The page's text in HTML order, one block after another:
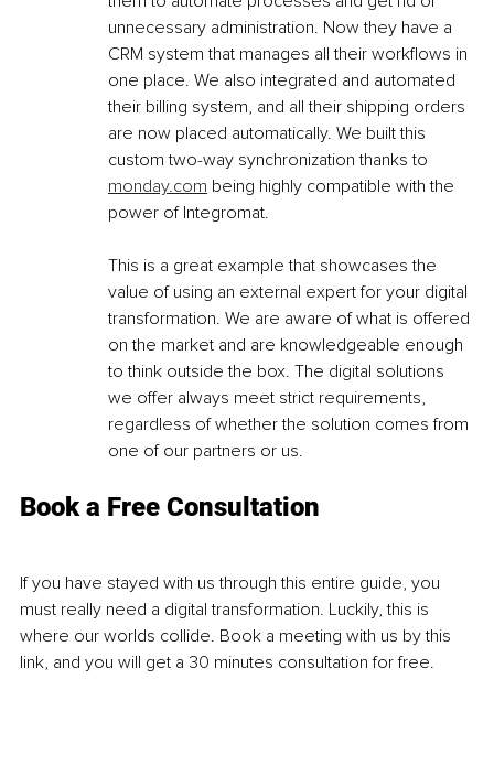
unnecessary administration. Now they have a
CRM system that manages all their workflows in
one place. We also integrated and automated
their billing system, and all their shipping orders
are now placed automatically. We built this
custom two-way synchronization thanks to
monday.com being highly compatible with the
power of Integromat.
This is a great example that showcases the
value of using an external expert for your digital
transformation. We are aware of what is offered
on the market and are knowledgeable enough
to think outside the box. The digital solutions
we offer always meet strict requirements,
regardless of whether the solution comes from
one of our partners or us.
Book a Free Consultation
If you have stayed with us through this entire guide, you
must really need a digital transformation. Luckily, this is
where our worlds collide. Book a meeting with us by this
link, and you will get a 30 minutes consultation for free.